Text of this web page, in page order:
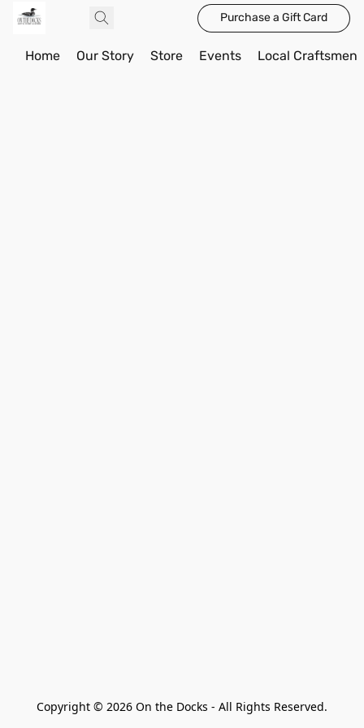
Purchase a Gift Card
Home Our Story Store Events Local Craftsmen
Copyright © 2026 On the Docks - All Rights Reserved.